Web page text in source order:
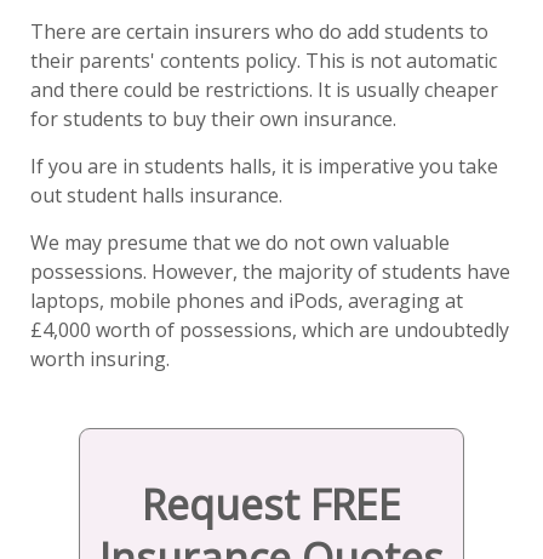
There are certain insurers who do add students to
their parents' contents policy. This is not automatic
and there could be restrictions. It is usually cheaper
for students to buy their own insurance.
If you are in students halls, it is imperative you take
out student halls insurance.
We may presume that we do not own valuable
possessions. However, the majority of students have
laptops, mobile phones and iPods, averaging at
£4,000 worth of possessions, which are undoubtedly
worth insuring.
Request FREE